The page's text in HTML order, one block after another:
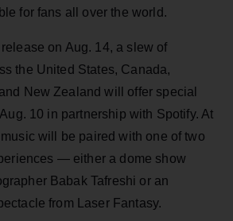
for fans all over the world.
on Aug. 14, a slew of
the United States, Canada,
New Zealand will offer special
10 in partnership with Spotify. At
will be paired with one of two
— either a dome show
Babak Tafreshi or an
from Laser Fantasy.